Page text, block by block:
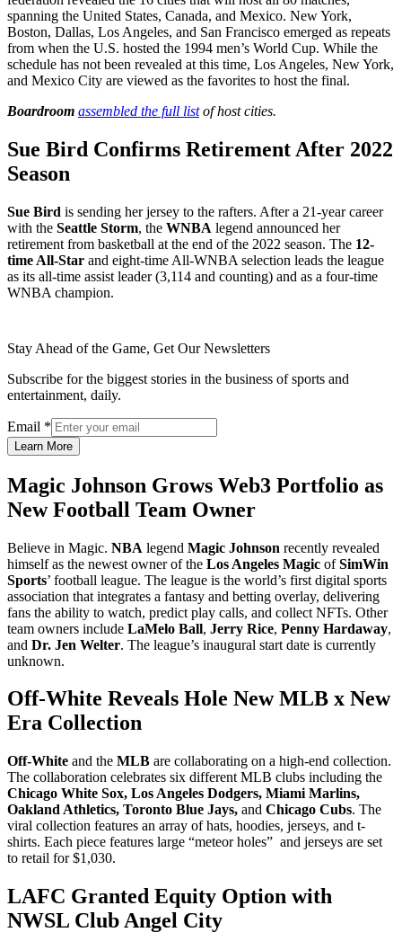
spanning the United States, Canada, and Mexico. New York,
Boston, Dallas, Los Angeles, and San Francisco emerged as repeats
from when the U.S. hosted the 1994 men’s World Cup. While the
schedule has not been revealed at this time, Los Angeles, New York,
and Mexico City are viewed as the favorites to host the final.
Boardroom assembled the full listof host cities.
Sue Bird Confirms Retirement After 2022
Season
Sue Bird is sending her jersey to the rafters. After a 21-year career
with the Seattle Storm, the WNBA legend announced her
retirement from basketball at the end of the 2022 season. The 12-
time All-Star and eight-time All-WNBA selection leads the league
as its all-time assist leader (3,114 and counting) and as a four-time
WNBA champion.
Stay Ahead of the Game, Get Our Newsletters
Subscribe for the biggest stories in the business of sports and
entertainment, daily.
Email *
Learn More
Magic Johnson Grows Web3 Portfolio as
New Football Team Owner
Believe in Magic. NBA legend Magic Johnson recently revealed
himself as the newest owner of the Los Angeles Magic ofSimWin
Sports’ football league. The league is the world’s first digital sports
association that integrates a fantasy and betting overlay, delivering
fans the ability to watch, predict play calls, and collect NFTs. Other
team owners include LaMelo Ball, Jerry Rice, Penny Hardaway,
and Dr. Jen Welter. The league’s inaugural start date is currently
unknown.
Off-White Reveals Hole New MLB x New
Era Collection
Off-White and the MLB are collaborating on a high-end collection.
The collaboration celebrates six different MLB clubs including the
Chicago White Sox, Los Angeles Dodgers, Miami Marlins,
Oakland Athletics, Toronto Blue Jays, and Chicago Cubs. The
viral collection features an array of hats, hoodies, jerseys, and t-
shirts. Each piece features large “meteor holes” and jerseys are set
to retail for $1,030.
LAFC Granted Equity Option with
NWSL Club Angel City